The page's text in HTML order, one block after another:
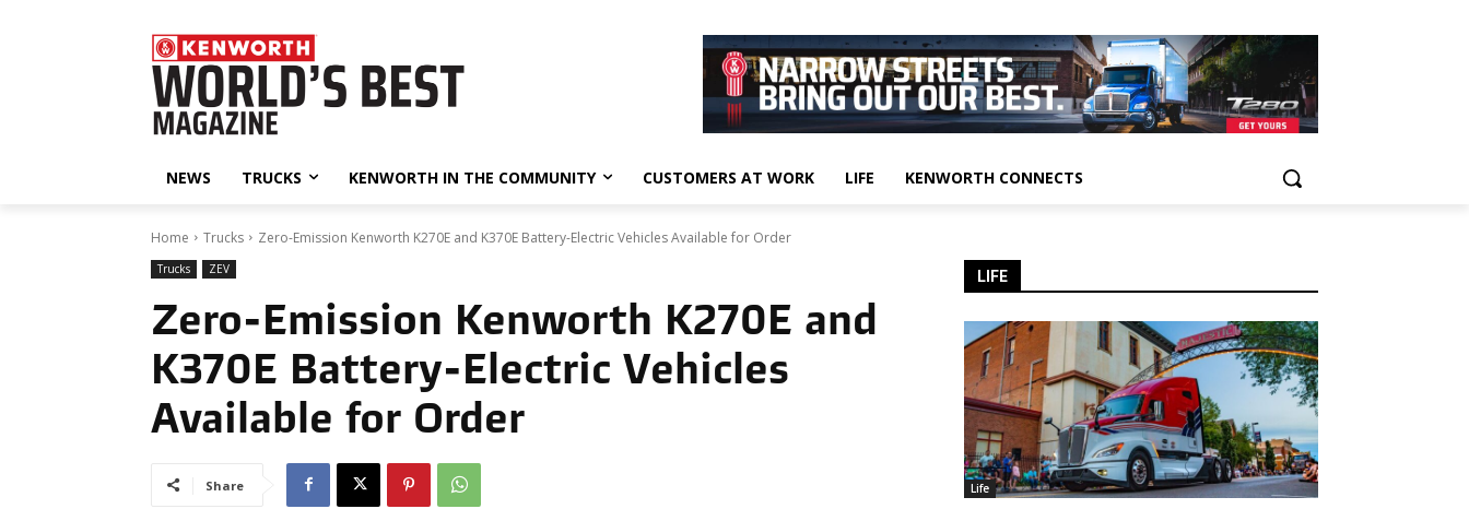
NEWS TRUCKS KENWORTH IN THE COMMUNITY CUSTOMERS AT WORK LIFE KENWORTH CONNECTS
Home Trucks Zero-Emission Kenworth K270E and K370E Battery-Electric Vehicles Available for Order
Trucks ZEV
Zero-Emission Kenworth K270E and
K370E Battery-Electric Vehicles
Available for Order
Share
LIFE
Life